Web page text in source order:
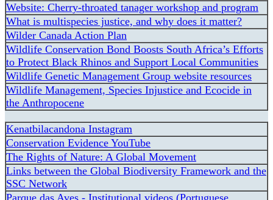
Website: Cherry-throated tanager workshop and program
What is multispecies justice, and why does it matter?
Wilder Canada Action Plan
Wildlife Conservation Bond Boosts South Africa’s Efforts
to Protect Black Rhinos and Support Local Communities
Wildlife Genetic Management Group website resources
Wildlife Management, Species Injustice and Ecocide in
the Anthropocene
Kenatbilacandona Instagram
Conservation Evidence YouTube
The Rights of Nature: A Global Movement
Links between the Global Biodiversity Framework and the
SSC Network
Parque das Aves - Institutional videos (Portuguese,